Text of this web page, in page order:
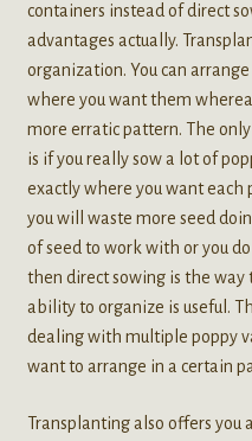
containers instead of direct
advantages actually.
organization. You can
where you want them
more erratic pattern. The
is if you really sow a lot of
exactly where you want
you will waste more seed
of seed to work with or you
then direct sowing is the way
ability to organize is useful.
dealing with multiple poppy
want to arrange in a certain
Transplanting also offers you